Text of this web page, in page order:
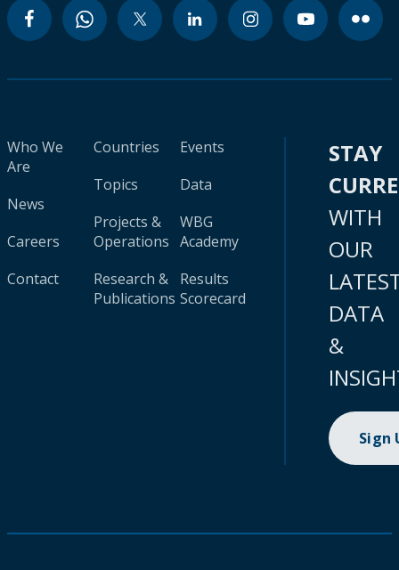
Who We
Are
News
Careers
Contact
Countries
Topics
Projects &
Operations
Research &
Publications
Events
Data
WBG
Academy
Results
Scorecard
STAY
WITH
OUR
DATA
&
Sign